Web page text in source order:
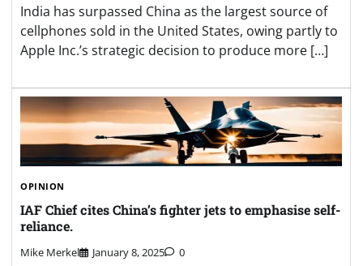
India has surpassed China as the largest source of
cellphones sold in the United States, owing partly to
Apple Inc.’s strategic decision to produce more […]
OPINION
IAF Chief cites China’s fighter jets to emphasise self-
reliance.
Mike Merkel January 8, 2025 0